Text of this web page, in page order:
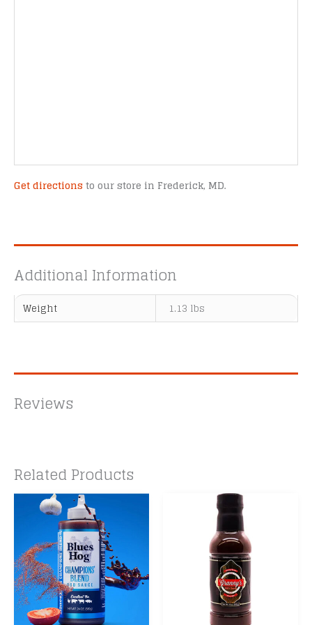
Get directions to our store in Frederick, MD.
Additional Information
Weight 1.13 lbs
Reviews
Related Products